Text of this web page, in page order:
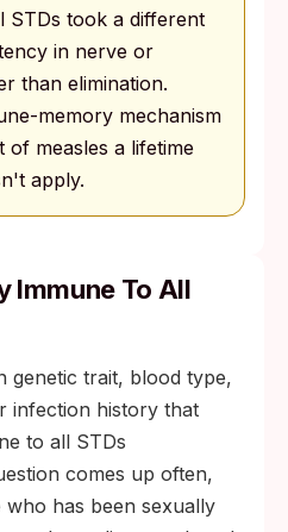
STDs took a different
in nerve or
than elimination.
memory mechanism
of measles a lifetime
apply.
Immune To All
genetic trait, blood type,
infection history that
to all STDs
comes up often,
has been sexually